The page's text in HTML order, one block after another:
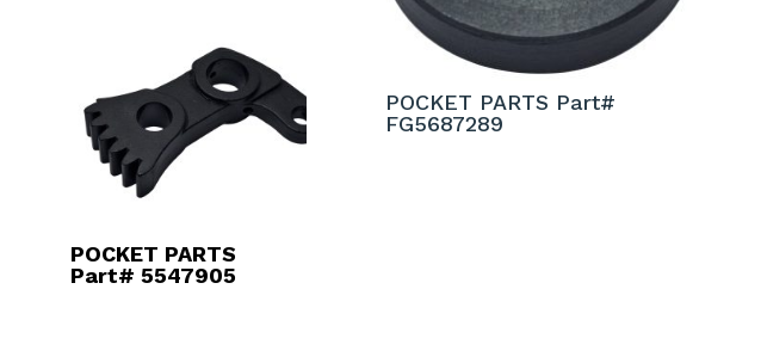
POCKET PARTS
Part# 5547905
POCKET PARTS Part#
FG5687289